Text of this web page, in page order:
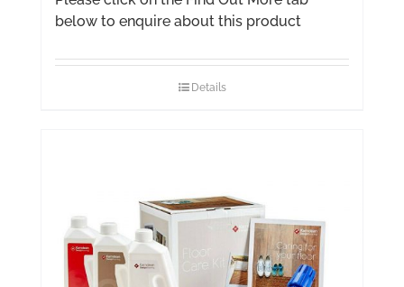
below to enquire about this product
Details